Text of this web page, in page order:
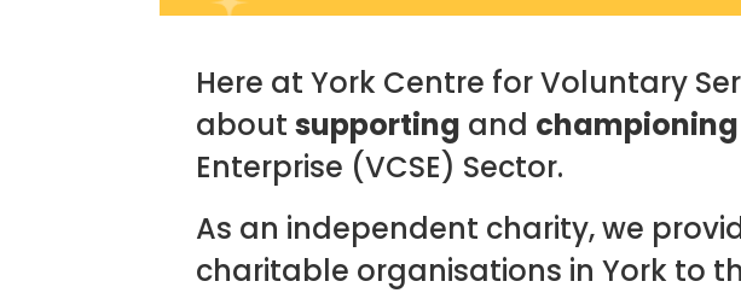
Here at York Centre for Voluntary
about supporting and championing
Enterprise (VCSE) Sector.
As an independent charity, we
charitable organisations in York to